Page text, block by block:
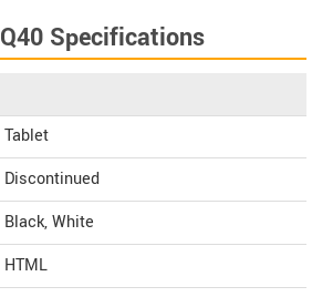
Specifications
Tablet
Discontinued
Black, White
HTML